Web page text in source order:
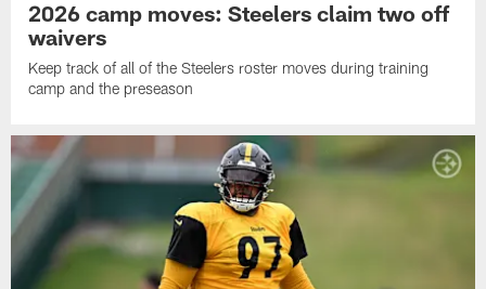
2026 camp moves: Steelers claim two off
waivers
Keep track of all of the Steelers roster moves during training
camp and the preseason